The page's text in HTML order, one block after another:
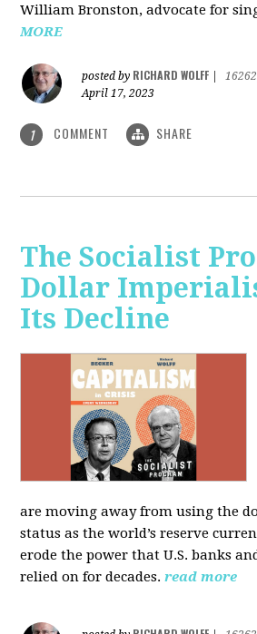
William Bronston, advocate for
MORE
posted by RICHARD WOLFF
April 17, 2023
1 COMMENT SHARE
The Socialist
Dollar
Its Decline
are moving away from using the
status as the world’s reserve
erode the power that U.S. banks
relied on for decades. read more